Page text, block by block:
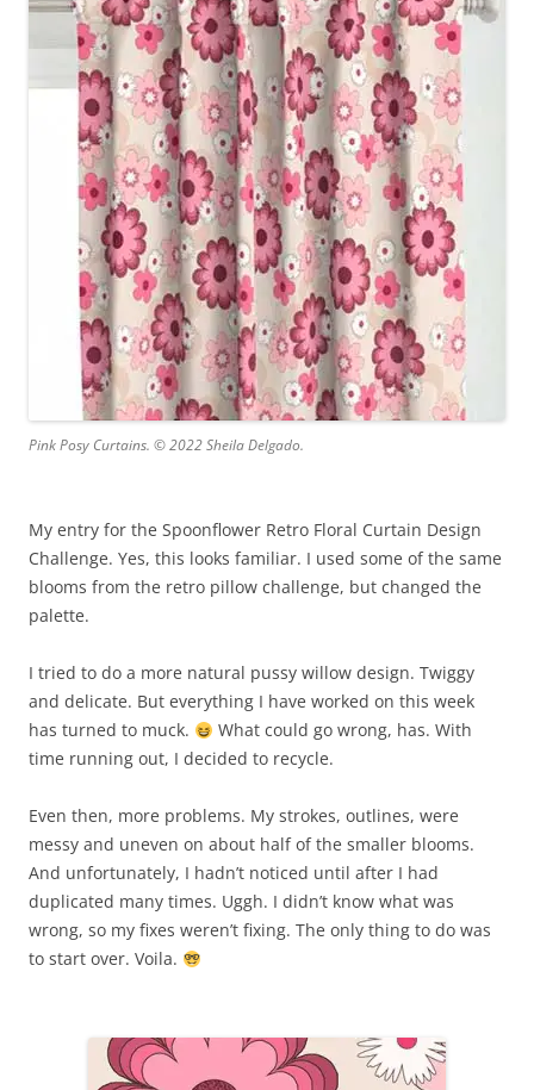
Pink Posy Curtains. © 2022 Sheila Delgado.
My entry for the Spoonflower Retro Floral Curtain Design
Challenge. Yes, this looks familiar. I used some of the same
blooms from the retro pillow challenge, but changed the
palette.
I tried to do a more natural pussy willow design. Twiggy
and delicate. But everything I have worked on this week
has turned to muck.
What could go wrong, has. With
time running out, I decided to recycle.
Even then, more problems. My strokes, outlines, were
messy and uneven on about half of the smaller blooms.
And unfortunately, I hadn’t noticed until after I had
duplicated many times. Uggh. I didn’t know what was
wrong, so my fixes weren’t fixing. The only thing to do was
to start over. Voila.